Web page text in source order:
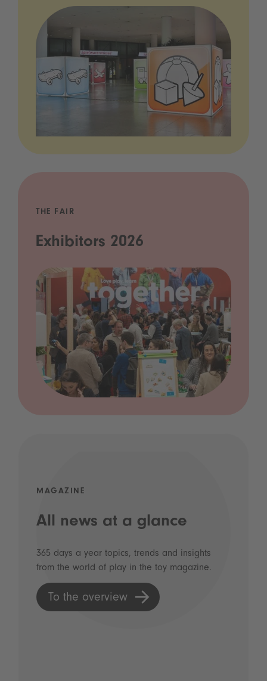
THE FAIR
Exhibitors 2026
MAGAZINE
All news at a glance
365 days a year topics, trends and insights
from the world of play in the toy magazine.
To the overview